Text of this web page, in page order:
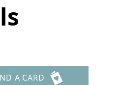
A CARD